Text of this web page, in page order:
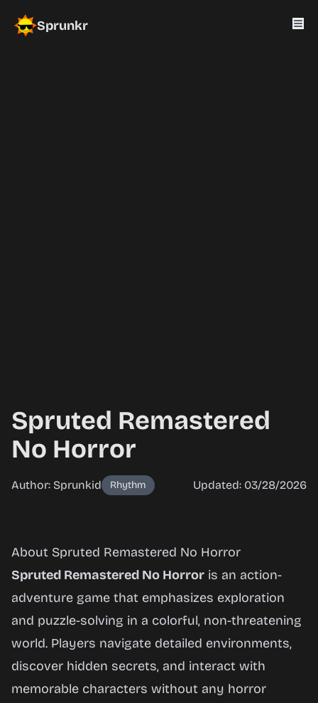
Sprunkr
Spruted Remastered
No Horror
Author: Sprunkid Rhythm Updated: 03/28/2026
Spruted
Remastered
No Horror
Play
Now
About Spruted Remastered No Horror
Spruted Remastered No Horror is an action-
adventure game that emphasizes exploration
and puzzle-solving in a colorful, non-threatening
world. Players navigate detailed environments,
discover hidden secrets, and interact with
memorable characters without any horror